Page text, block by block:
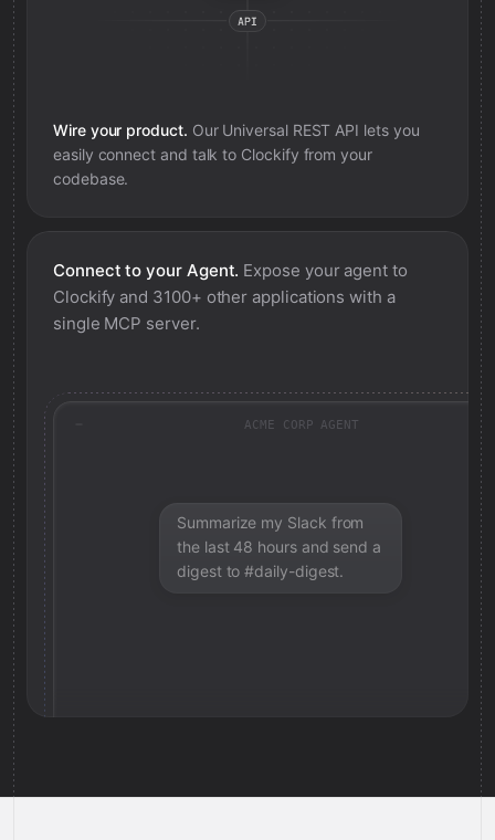
Wire your product. Our Universal REST API lets you
easily connect and talk to Clockify from your
codebase.
Connect to your Agent. Expose your agent to
Clockify and 3100+ other applications with a
single MCP server.
ACME CORP AGENT
Summarize my Slack from
the last 48 hours and send a
digest to #daily-digest.